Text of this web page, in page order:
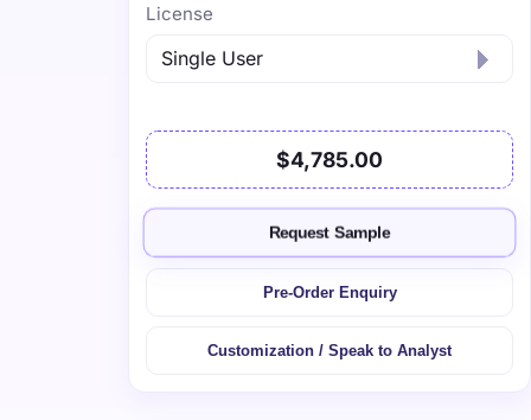
License
$4,785.00
Request Sample
Pre-Order Enquiry
Customization / Speak to Analyst